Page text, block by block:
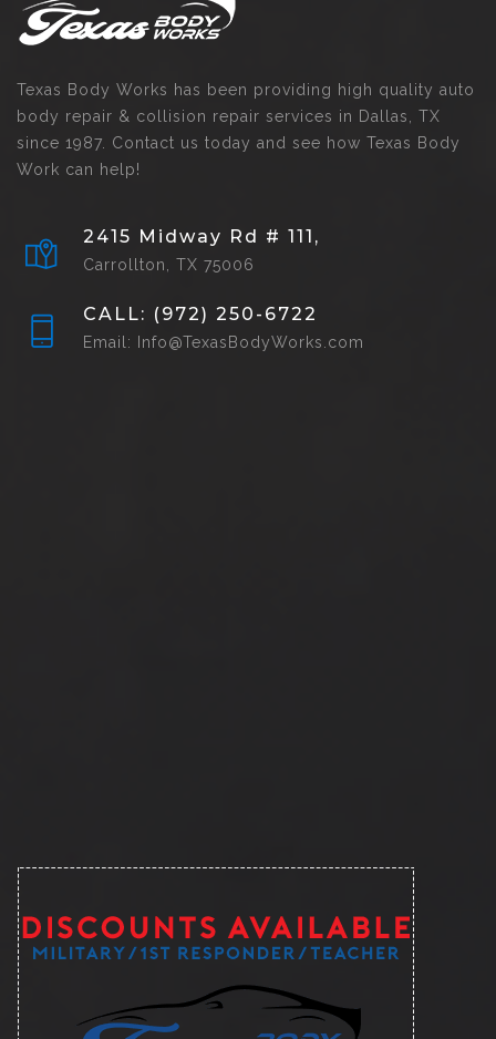
Texas Body Works has been providing high quality auto
body repair & collision repair services in Dallas, TX
since 1987. Contact us today and see how Texas Body
Work can help!
2415 Midway Rd # 111,
Carrollton, TX 75006
CALL: (972) 250-6722
Email: Info@TexasBodyWorks.com